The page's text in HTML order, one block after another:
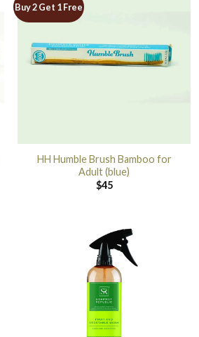
Buy 2 Get 1 Free
HH Humble Brush Bamboo for
Adult (blue)
$45